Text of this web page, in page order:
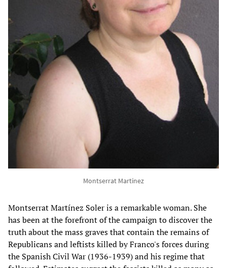
Montserrat Martínez
Montserrat Martínez Soler is a remarkable woman. She
has been at the forefront of the campaign to discover the
truth about the mass graves that contain the remains of
Republicans and leftists killed by Franco's forces during
the Spanish Civil War (1936-1939) and his regime that